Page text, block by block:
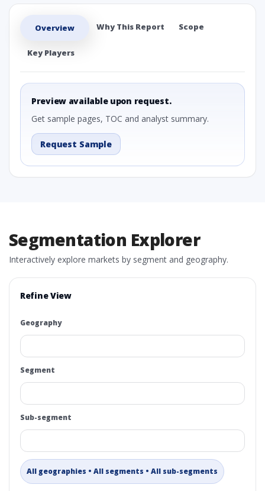
Overview Why This Report Scope
Key Players
Preview available upon request.
Get sample pages, TOC and analyst summary.
Request Sample
Segmentation Explorer
Interactively explore markets by segment and geography.
Refine View
Geography
Segment
Sub-segment
All geographies • All segments • All sub-segments